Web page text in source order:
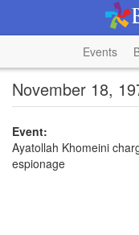
Events
November 18,
Event:
Ayatollah Khomeini
espionage